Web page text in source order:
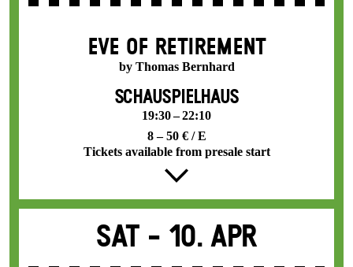
EVE OF RETIREMENT
by Thomas Bernhard
SCHAUSPIELHAUS
19:30 – 22:10
8 – 50 € / E
Tickets available from presale start
Sat - 10. Apr